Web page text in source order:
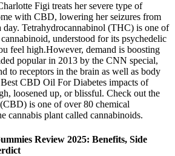
Figi treats her severe type of
with CBD, lowering her seizures from
day. Tetrahydrocannabinol (THC) is one of
understood for its psychedelic
feel high.However, demand is boosting
popular in 2013 by the CNN special,
to receptors in the brain as well as body
CBD Oil For Diabetes impacts of
loosened up, or blissful. Check out the
is one of over 80 chemical
cannabis plant called cannabinoids.
Review 2025: Benefits, Side